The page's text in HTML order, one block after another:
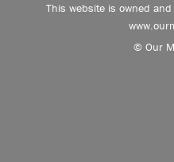
This website is owned
© Our